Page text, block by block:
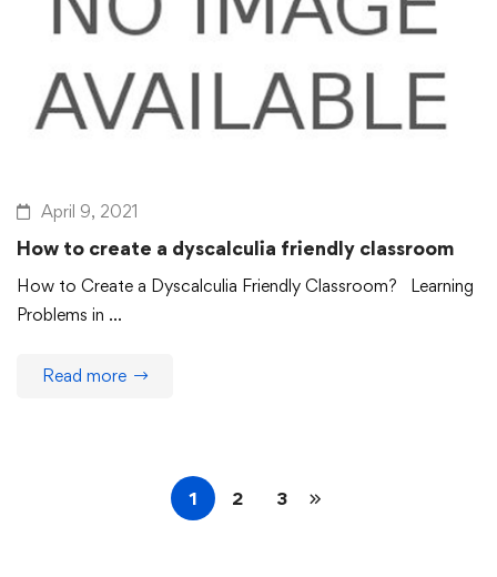
April 9, 2021
How to create a dyscalculia friendly classroom
How to Create a Dyscalculia Friendly Classroom? Learning
Problems in …
Read more
1 2 3